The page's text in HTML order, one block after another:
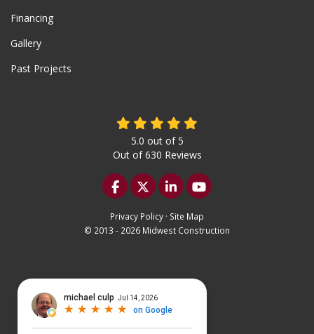
Financing
Gallery
Past Projects
5.0 out of5
Out of630 Reviews
Like us on Facebook
Follow us on Twitter
Follow us on LinkedIn
Subscribe on
Privacy Policy · Site Map
© 2013 - 2026 Midwest Construction